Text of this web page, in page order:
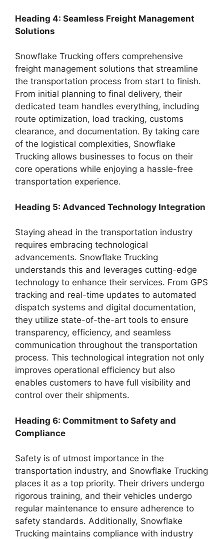
Heading 4: Seamless Freight Management
Solutions
Snowflake Trucking offers comprehensive
freight management solutions that streamline
the transportation process from start to finish.
From initial planning to final delivery, their
dedicated team handles everything, including
route optimization, load tracking, customs
clearance, and documentation. By taking care
of the logistical complexities, Snowflake
Trucking allows businesses to focus on their
core operations while enjoying a hassle-free
transportation experience.
Heading 5: Advanced Technology Integration
Staying ahead in the transportation industry
requires embracing technological
advancements. Snowflake Trucking
understands this and leverages cutting-edge
technology to enhance their services. From GPS
tracking and real-time updates to automated
dispatch systems and digital documentation,
they utilize state-of-the-art tools to ensure
transparency, efficiency, and seamless
communication throughout the transportation
process. This technological integration not only
improves operational efficiency but also
enables customers to have full visibility and
control over their shipments.
Heading 6: Commitment to Safety and
Compliance
Safety is of utmost importance in the
transportation industry, and Snowflake Trucking
places it as a top priority. Their drivers undergo
rigorous training, and their vehicles undergo
regular maintenance to ensure adherence to
safety standards. Additionally, Snowflake
Trucking maintains compliance with industry